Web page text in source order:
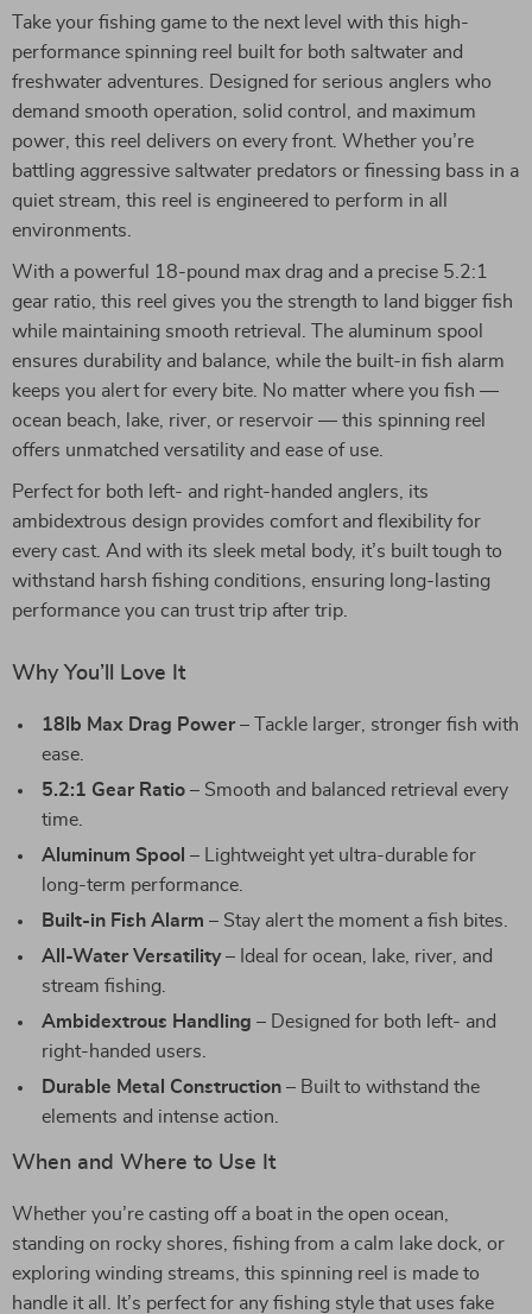
Take your fishing game to the next level with this high-
performance spinning reel built for both saltwater and
freshwater adventures. Designed for serious anglers who
demand smooth operation, solid control, and maximum
power, this reel delivers on every front. Whether you’re
battling aggressive saltwater predators or finessing bass in a
quiet stream, this reel is engineered to perform in all
environments.
With a powerful 18-pound max drag and a precise 5.2:1
gear ratio, this reel gives you the strength to land bigger fish
while maintaining smooth retrieval. The aluminum spool
ensures durability and balance, while the built-in fish alarm
keeps you alert for every bite. No matter where you fish —
ocean beach, lake, river, or reservoir — this spinning reel
offers unmatched versatility and ease of use.
Perfect for both left- and right-handed anglers, its
ambidextrous design provides comfort and flexibility for
every cast. And with its sleek metal body, it’s built tough to
withstand harsh fishing conditions, ensuring long-lasting
performance you can trust trip after trip.
Why You’ll Love It
18lb Max Drag Power – Tackle larger, stronger fish with
ease.
5.2:1 Gear Ratio – Smooth and balanced retrieval every
time.
Aluminum Spool – Lightweight yet ultra-durable for
long-term performance.
Built-in Fish Alarm – Stay alert the moment a fish bites.
All-Water Versatility– Ideal for ocean, lake, river, and
stream fishing.
Ambidextrous Handling – Designed for both left- and
right-handed users.
Durable Metal Construction – Built to withstand the
elements and intense action.
When and Where to Use It
Whether you’re casting off a boat in the open ocean,
standing on rocky shores, fishing from a calm lake dock, or
exploring winding streams, this spinning reel is made to
handle it all. It’s perfect for any fishing style that uses fake